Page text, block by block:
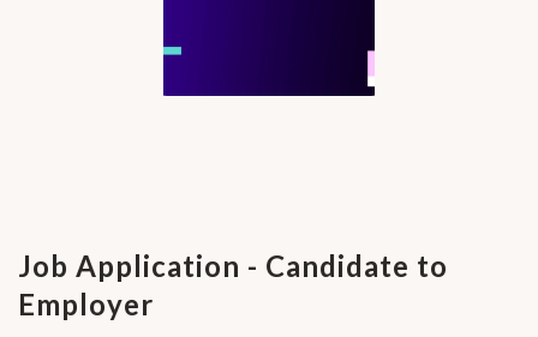
Job Application - Candidate to
Employer